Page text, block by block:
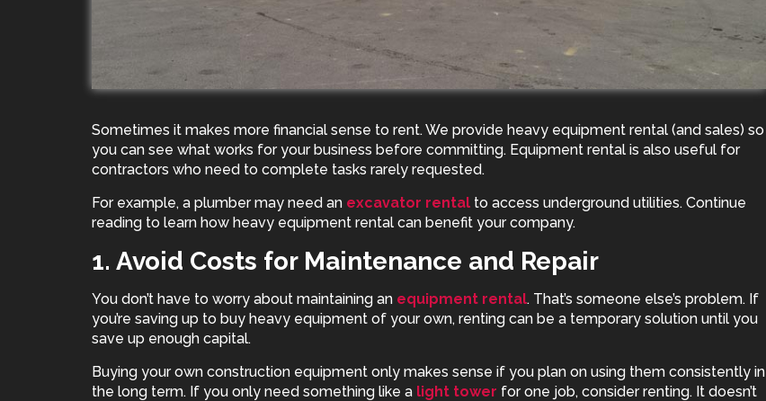
Sometimes it makes more financial sense to rent. We provide heavy equipment rental (and sales) so
you can see what works for your business before committing. Equipment rental is also useful for
contractors who need to complete tasks rarely requested.
For example, a plumber may need an excavator rental to access underground utilities. Continue
reading to learn how heavy equipment rental can benefit your company.
1. Avoid Costs for Maintenance and Repair
You don’t have to worry about maintaining an equipment rental. That’s someone else’s problem. If
you’re saving up to buy heavy equipment of your own, renting can be a temporary solution until you
save up enough capital.
Buying your own construction equipment only makes sense if you plan on using them consistently in
the long term. If you only need something like a light tower for one job, consider renting. It doesn’t